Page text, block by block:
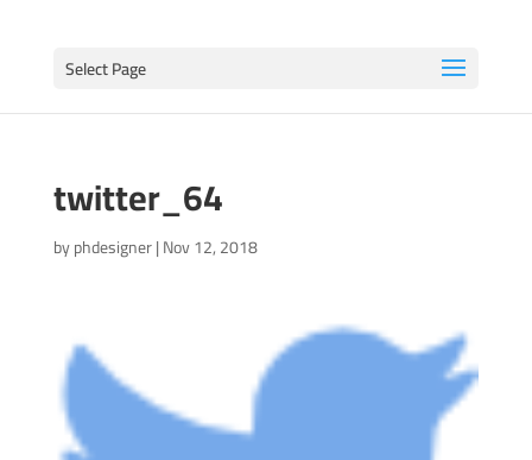
Select Page
twitter_64
byphdesigner|Nov 12, 2018